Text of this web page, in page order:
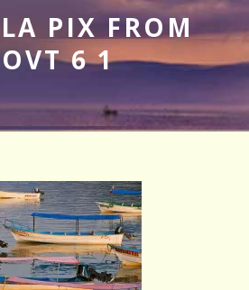
PIX FROM
6 1